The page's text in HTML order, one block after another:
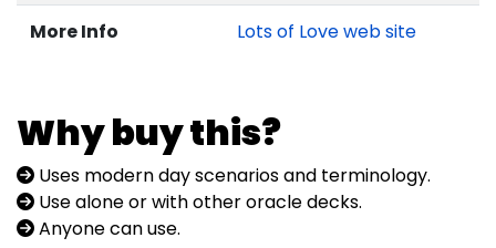
More Info Lots of Love web site
Why buy this?
Uses modern day scenarios and terminology.
Use alone or with other oracle decks.
Anyone can use.